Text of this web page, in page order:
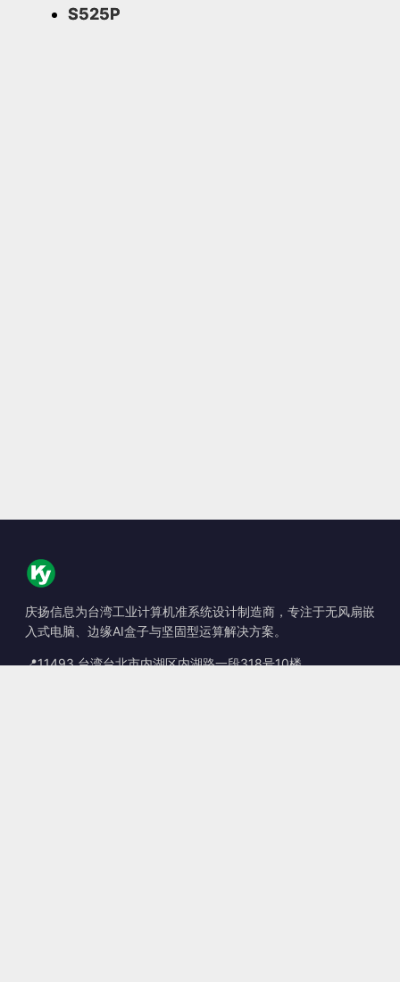
S525P
庆扬信息为台湾工业计算机准系统设计制造商，专注于无风扇嵌
入式电脑、边缘AI盒子与坚固型运算解决方案。
📍11493 台湾台北市内湖区内湖路一段318号10楼